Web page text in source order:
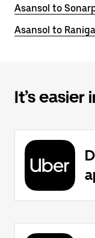
Asansol to
Asansol to
It’s easier